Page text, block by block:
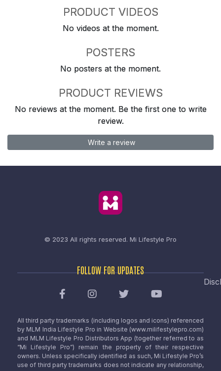
PRODUCT VIDEOS
No videos at the moment.
POSTERS
No posters at the moment.
PRODUCT REVIEWS
No reviews at the moment. Be the first one to write
review.
Write a review
© 2023 All rights reserved. Mi Lifestyle Pro
FOLLOW FOR UPDATES
All third party trademarks (including logos and icons) referenced
by MLM India Lifestyle Pro in Website (www.milifestylepro.com)
and MLM Lifestyle Pro Distributors App (together referred to as
“Mi Lifestyle Pro”) remain the property of their respective
owners. Unless specifically identified as such, Mi Lifestyle Pro’s
use of third party trademarks does not indicate any relationship,